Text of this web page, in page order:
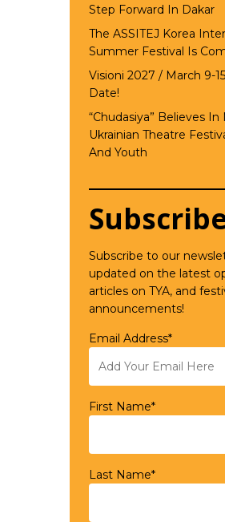
Step Forward In Dakar
The ASSITEJ Korea
Summer Festival Is
Visioni 2027 / March 9-
Date!
“Chudasiya” Believes In
Ukrainian Theatre
And Youth
Subscribe to our
updated on the latest
articles on TYA, and
announcements!
Email Address*
First Name*
Last Name*